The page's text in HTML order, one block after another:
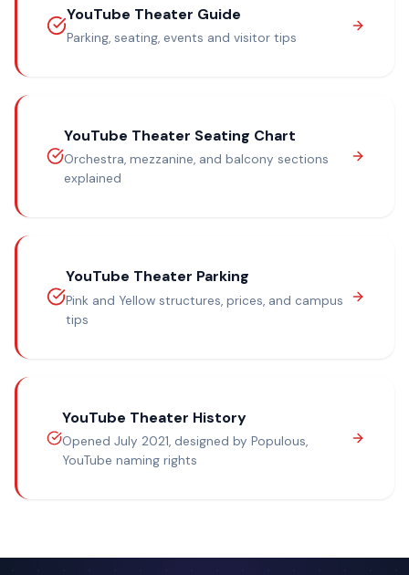
YouTube Theater Guide
Parking, seating, events and visitor tips
YouTube Theater Seating Chart
Orchestra, mezzanine, and balcony sections
explained
YouTube Theater Parking
Pink and Yellow structures, prices, and campus
tips
YouTube Theater History
Opened July 2021, designed by Populous,
YouTube naming rights